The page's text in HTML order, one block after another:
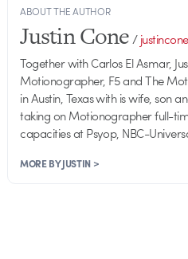
ABOUT THE AUTHOR
Justin Cone/
Together with Carlos El Asmar,
Motionographer, F5 and The
in Austin, Texas with is wife, son
taking on Motionographer full-
capacities at Psyop, NBC-
MORE BY JUSTIN >